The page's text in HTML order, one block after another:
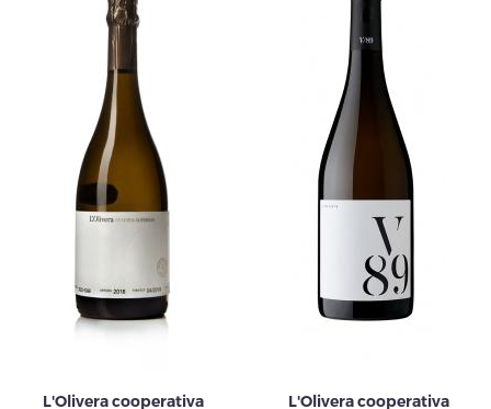
L'Olivera cooperativa L'Olivera cooperativa